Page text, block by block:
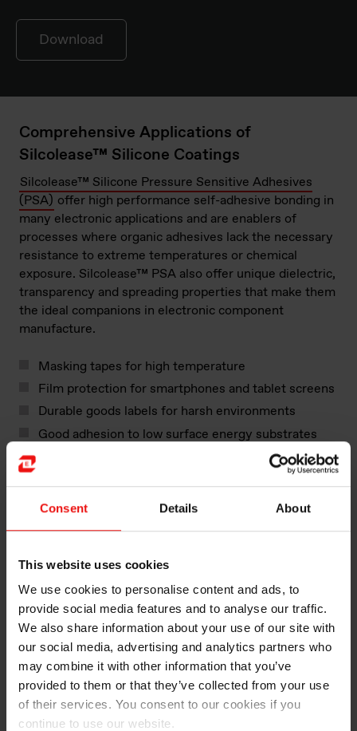
Consent Details About
This website uses cookies
We use cookies to personalise content and ads, to
provide social media features and to analyse our traffic.
We also share information about your use of our site with
our social media, advertising and analytics partners who
may combine it with other information that you’ve
provided to them or that they’ve collected from your use
of their services. You consent to our cookies if you
continue to use our website.
Download
Comprehensive Applications of
Silcolease™ Silicone Coatings
Silcolease™ Silicone Pressure Sensitive Adhesives
(PSA) offer high performance self-adhesive bonding in
many electronic applications and are enablers of
processes where organic adhesives lack the necessary
resistance to extreme temperatures or chemical
exposure. Silcolease™ PSA also offer unique dielectric,
transparency and spreading properties that make them
the ideal companions in electronic component
manufacture.
Masking tapes for high temperature
Film protection for smartphones and tablet screens
Durable goods labels for harsh environments
Good adhesion to low surface energy substrates
and low adhesion on sensitive substrates
Our Silcolease™​ range also includes components and
additives for other functional coatings offering:
Anti-mar performance in decorative coatings and
inks
Photoinitiator for UV coatings and inks
Whatever you are looking for in your paper and film
coatings, our Silcolease™ range will help deliver the
right solution.